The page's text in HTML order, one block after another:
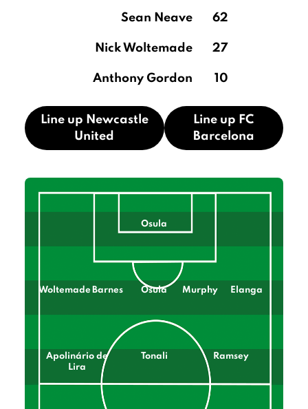
Sean Neave 62
Nick Woltemade 27
Anthony Gordon 10
Line up Newcastle
United
Line up FC
Barcelona
Osula
Woltemade Barnes Osula Murphy Elanga
Apolinário de
Lira
Tonali Ramsey